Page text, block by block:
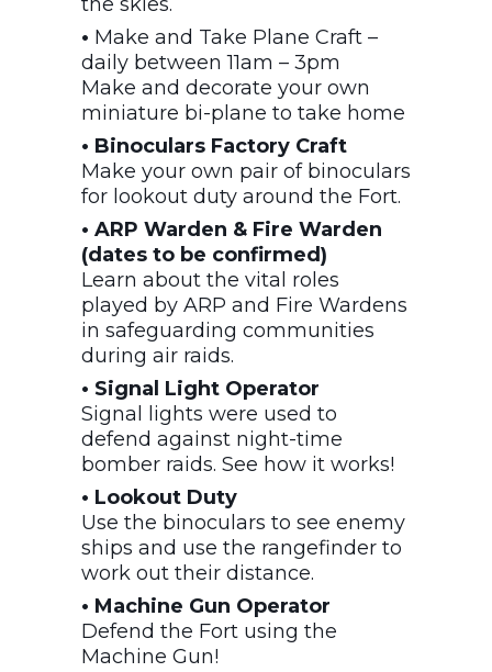
• Make and Take Plane Craft –
daily between 11am – 3pm
Make and decorate your own
miniature bi-plane to take home
• Binoculars Factory Craft
Make your own pair of binoculars
for lookout duty around the Fort.
• ARP Warden & Fire Warden
(dates to be confirmed)
Learn about the vital roles
played by ARP and Fire Wardens
in safeguarding communities
during air raids.
• Signal Light Operator
Signal lights were used to
defend against night-time
bomber raids. See how it works!
• Lookout Duty
Use the binoculars to see enemy
ships and use the rangefinder to
work out their distance.
• Machine Gun Operator
Defend the Fort using the
Machine Gun!